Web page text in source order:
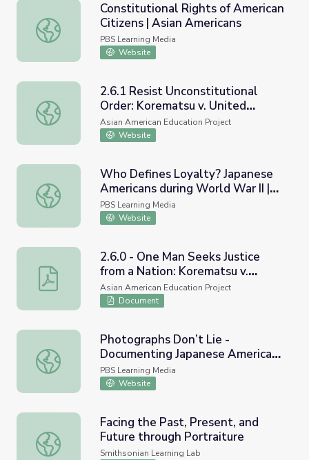
Constitutional Rights of American Citizens | Asian
Constitutional Rights of American
Citizens | Asian Americans
PBS Learning Media
Website
2.6.1 Resist Unconstitutional Order: Korematsu v. United
2.6.1 Resist Unconstitutional
Order: Korematsu v. United
States
Asian American Education Project
Website
Who Defines Loyalty? Japanese Americans during World
Who Defines Loyalty? Japanese
Americans during World War II |
Asian Americans
PBS Learning Media
Website
2.6.0 - One Man Seeks Justice from a Nation:
2.6.0 - One Man Seeks Justice
from a Nation: Korematsu v.
United States
Asian American Education Project
Document
Photographs Don’t Lie - Documenting Japanese
Photographs Don’t Lie -
Documenting Japanese American
Concentration Camps: Lesson
Plan | And Then They Came for
PBS Learning Media
Website
Facing the Past, Present, and Future through Portraiture
Facing the Past, Present, and
Future through Portraiture
Smithsonian Learning Lab